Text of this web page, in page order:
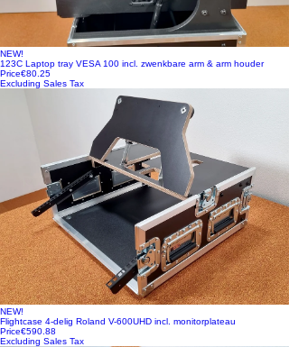
NEW!
123C Laptop tray VESA 100 incl. zwenkbare arm & arm houder
Price€80.25
Excluding Sales Tax
NEW!
Flightcase 4-delig Roland V-600UHD incl. monitorplateau
Price€590.88
Excluding Sales Tax